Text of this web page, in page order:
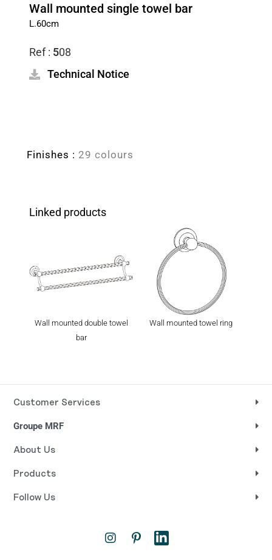
Wall mounted single towel bar
L.60cm
Ref : 508
Technical Notice
Finishes : 29 colours
Linked products
Wall mounted double towel
bar
Wall mounted towel ring
Customer Services
Groupe MRF
About Us
Products
Follow Us
n
i
L
i